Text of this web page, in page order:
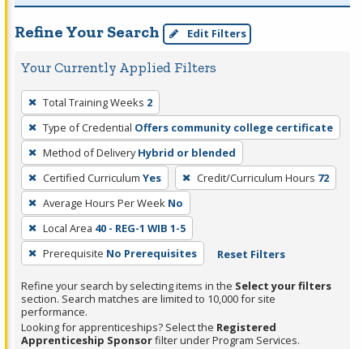
Refine Your Search Edit Filters
Your Currently Applied Filters
To
remove
a
filter,
press
Enter
or
Spacebar.
Total Training Weeks 2
Type of Credential Offers community college certificate
Method of Delivery Hybrid or blended
Certified Curriculum Yes Credit/Curriculum Hours 72
Average Hours Per Week No
Local Area 40 - REG-1 WIB 1-5
Prerequisite No Prerequisites Reset Filters
Refine your search by selecting items in the Select your filters
section. Search matches are limited to 10,000 for site
performance.
Looking for apprenticeships? Select the Registered
Apprenticeship Sponsorfilter under Program Services.